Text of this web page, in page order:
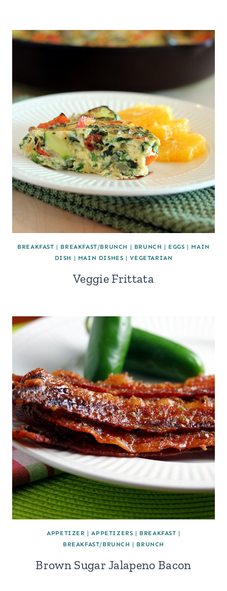
BREAKFAST | BREAKFAST/BRUNCH | BRUNCH | EGGS | MAIN
DISH | MAIN DISHES |VEGETARIAN
Veggie Frittata
APPETIZER |APPETIZERS | BREAKFAST |
BREAKFAST/BRUNCH | BRUNCH
Brown Sugar Jalapeno Bacon